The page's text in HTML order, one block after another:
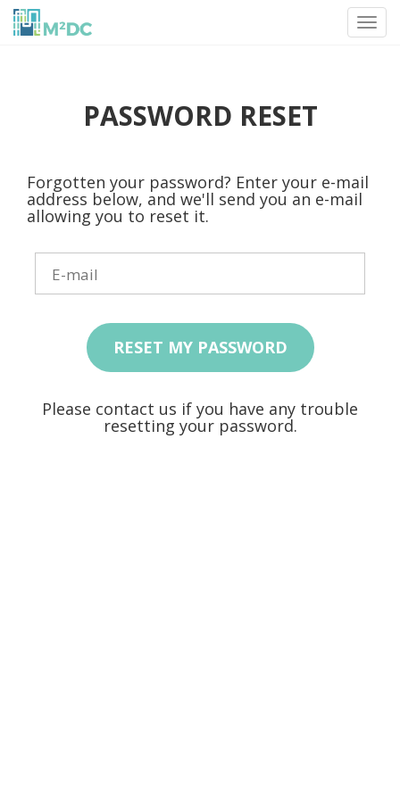
PASSWORD RESET
Forgotten your password? Enter your e-mail
address below, and we'll send you an e-mail
allowing you to reset it.
Please contact us if you have any trouble
resetting your password.